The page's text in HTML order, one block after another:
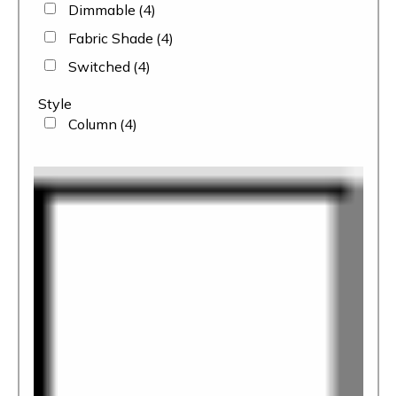
Dimmable (4)
Fabric Shade (4)
Switched (4)
Style
Column (4)